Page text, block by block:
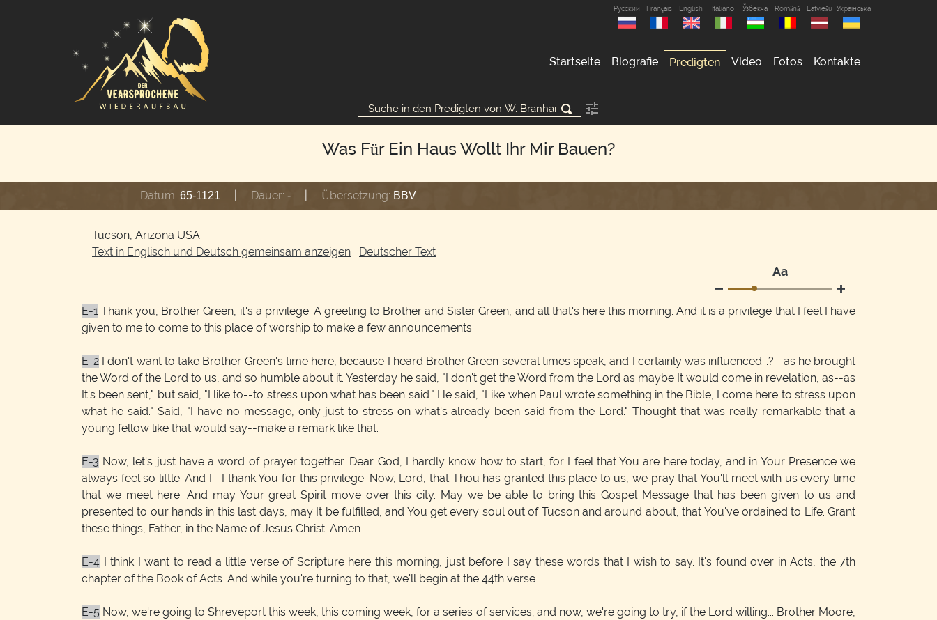
Русский Français English Italiano Ўзбекча Română Latviešu Українська
Startseite Biografie Predigten Video Fotos Kontakte
Was Für Ein Haus Wollt Ihr Mir Bauen?
Datum: 65-1121 Dauer: - Übersetzung: BBV
Tucson, Arizona USA
Text in Englisch und Deutsch gemeinsam anzeigen
Deutscher Text
Аа
E-1 Thank you, Brother Green, it's a privilege. A greeting to Brother and Sister Green, and all that's here this morning. And it is a privilege that I feel I have
given to me to come to this place of worship to make a few announcements.
E-2 I don't want to take Brother Green's time here, because I heard Brother Green several times speak, and I certainly was influenced...?... as he brought
the Word of the Lord to us, and so humble about it. Yesterday he said, "I don't get the Word from the Lord as maybe It would come in revelation, as--as
It's been sent," but said, "I like to--to stress upon what has been said." He said, "Like when Paul wrote something in the Bible, I come here to stress upon
what he said." Said, "I have no message, only just to stress on what's already been said from the Lord." Thought that was really remarkable that a
young fellow like that would say--make a remark like that.
E-3 Now, let's just have a word of prayer together. Dear God, I hardly know how to start, for I feel that You are here today, and in Your Presence we
always feel so little. And I--I thank You for this privilege. Now, Lord, that Thou has granted this place to us, we pray that You'll meet with us every time
that we meet here. And may Your great Spirit move over this city. May we be able to bring this Gospel Message that has been given to us and
presented to our hands in this last days, may It be fulfilled, and You get every soul out of Tucson and around about, that You've ordained to Life. Grant
these things, Father, in the Name of Jesus Christ. Amen.
E-4 I think I want to read a little verse of Scripture here this morning, just before I say these words that I wish to say. It's found over in Acts, the 7th
chapter of the Book of Acts. And while you're turning to that, we'll begin at the 44th verse.
E-5 Now, we're going to Shreveport this week, this coming week, for a series of services; and now, we're going to try, if the Lord willing... Brother Moore,